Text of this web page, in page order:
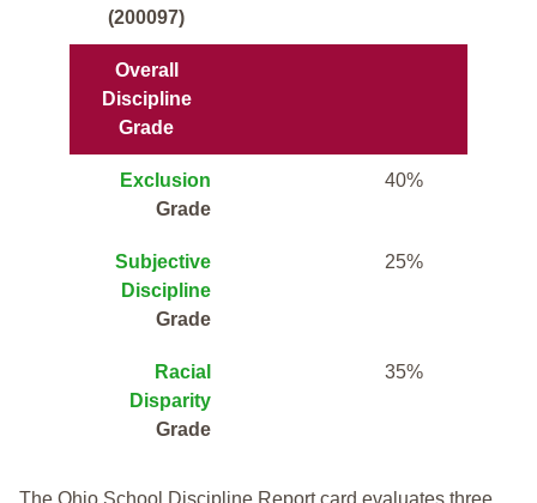
(200097)
Overall
Discipline
Grade
Exclusion
Grade
40%
Subjective
Discipline
Grade
25%
Racial
Disparity
Grade
35%
The Ohio School Discipline Report card evaluates three